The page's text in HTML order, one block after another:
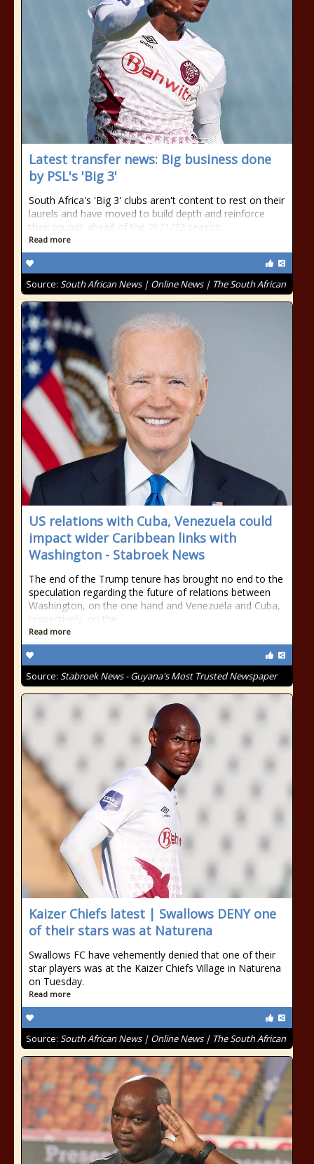
Latest transfer news: Big business done
by PSL's 'Big 3'
South Africa's 'Big 3' clubs aren't content to rest on their
laurels and have moved to build depth and reinforce
their squads ahead of the 2021/22 season.
Read more
Source: South African News | Online News | The South African
US relations with Cuba, Venezuela could
impact wider Caribbean links with
Washington - Stabroek News
The end of the Trump tenure has brought no end to the
speculation regarding the future of relations between
Washington, on the one hand and Venezuela and Cuba,
respectively, on the
Read more
Source: Stabroek News - Guyana's Most Trusted Newspaper
Kaizer Chiefs latest | Swallows DENY one
of their stars was at Naturena
Swallows FC have vehemently denied that one of their
star players was at the Kaizer Chiefs Village in Naturena
on Tuesday.
Read more
Source: South African News | Online News | The South African